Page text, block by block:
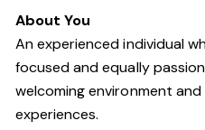
About You
An experienced individual
focused and equally
welcoming environment
experiences.